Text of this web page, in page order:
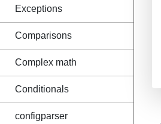
Exceptions
Comparisons
Complex math
Conditionals
configparser